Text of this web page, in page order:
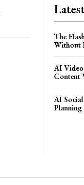
The
Without
AI
Content
AI